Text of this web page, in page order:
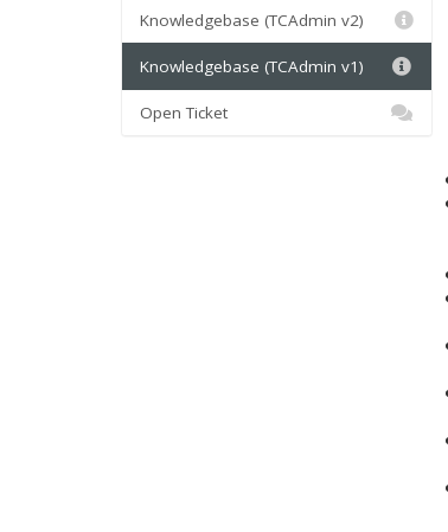
Knowledgebase (TCAdmin v2)
Knowledgebase (TCAdmin v1)
Open Ticket